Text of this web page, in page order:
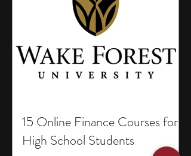
15 Online Finance Courses for
High School Students